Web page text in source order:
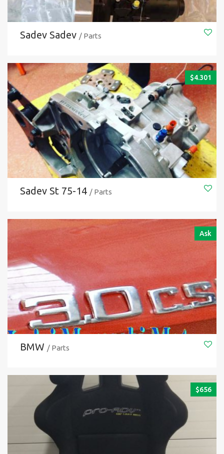
Sadev Sadev / Parts
$4.301
Sadev St 75-14 / Parts
Ask
BMW / Parts
$656